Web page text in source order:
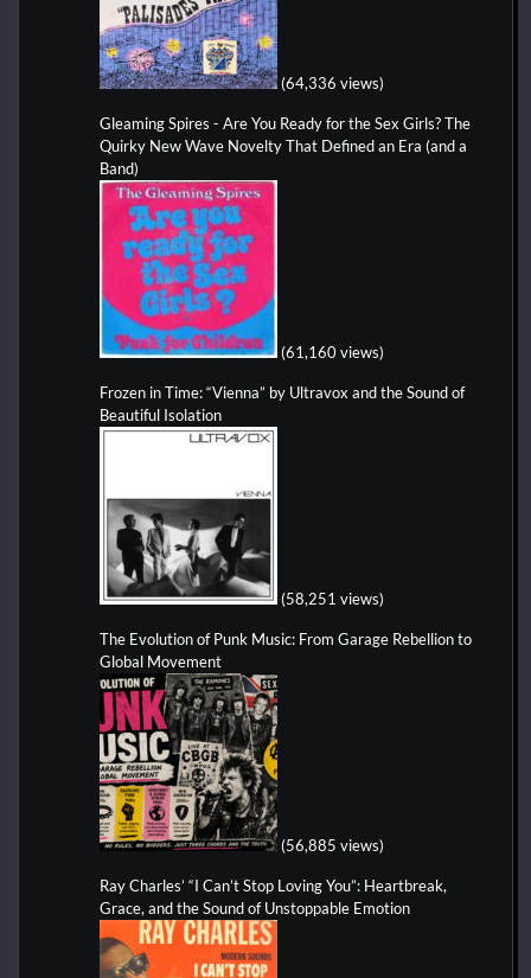
(64,336 views)
Gleaming Spires - Are You Ready for the Sex Girls? The
Quirky New Wave Novelty That Defined an Era (and a
Band)
(61,160 views)
Frozen in Time: “Vienna” by Ultravox and the Sound of
Beautiful Isolation
(58,251 views)
The Evolution of Punk Music: From Garage Rebellion to
Global Movement
(56,885 views)
Ray Charles’ “I Can’t Stop Loving You”: Heartbreak,
Grace, and the Sound of Unstoppable Emotion